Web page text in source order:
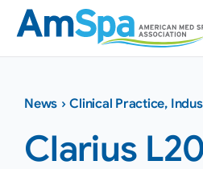
Skip
content
News ›Clinical Practice,
Clarius